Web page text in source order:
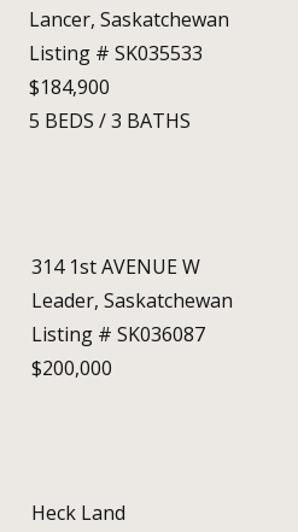
Lancer, Saskatchewan
Listing # SK035533
$184,900
5 BEDS /3 BATHS
314 1st AVENUE W
Leader, Saskatchewan
Listing # SK036087
$200,000
Heck Land